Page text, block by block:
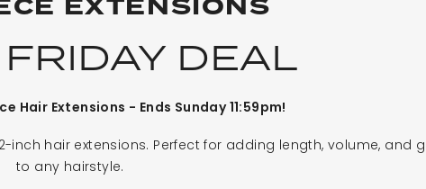
EXTENSIONS
DEAL
Hair Extensions - Ends Sunday 11:59pm!
hair extensions. Perfect for adding length, volume, and
to any hairstyle.